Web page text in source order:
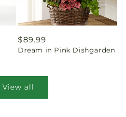
Regular
price
$89.99
Dream in Pink Dishgarden
View all